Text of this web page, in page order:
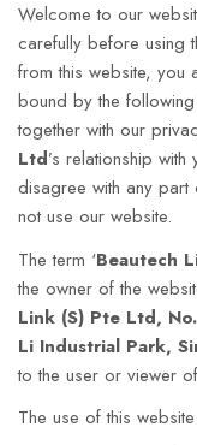
Welcome to our
carefully before using
from this website, you
bound by the
together with our
Ltd’s relationship
disagree with any
not use our website.
The term ‘Beautech
the owner of the
Link (S) Pte Ltd,
Li Industrial Park,
to the user or viewer
The use of this